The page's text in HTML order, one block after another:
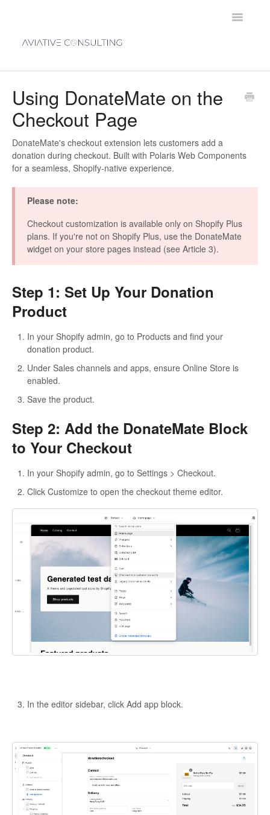
Toggle
Using DonateMate on the
Checkout Page
DonateMate's checkout extension lets customers add a
donation during checkout. Built with Polaris Web Components
for a seamless, Shopify-native experience.
Please note:
Checkout customization is available only on Shopify Plus
plans. If you're not on Shopify Plus, use the DonateMate
widget on your store pages instead (see Article 3).
Step 1: Set Up Your Donation
Product
In your Shopify admin, go to Products and find your
donation product.
Under Sales channels and apps, ensure Online Store is
enabled.
Save the product.
Step 2: Add the DonateMate Block
to Your Checkout
In your Shopify admin, go to Settings > Checkout.
Click Customize to open the checkout theme editor.
In the editor sidebar, click Add app block.